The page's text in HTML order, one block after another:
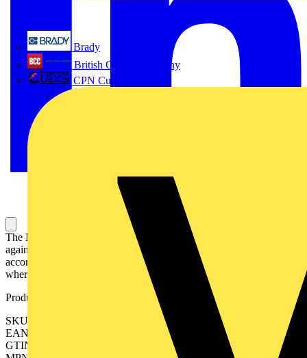
Brady
British Cables Company
CPN Cudis
The MCBs S300P series assures protection in industrial installations
against overload and short circuits. This product is manufactured
according to international IEC and UL standards, for the markets
where it is required.
Product identifiers
SKU: 2CDS383103R0408
EAN: 4016779076975
GTIN: 4016779076975